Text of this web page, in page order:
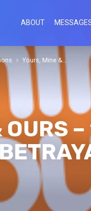
ABOUT
–
Yours, Mine &…